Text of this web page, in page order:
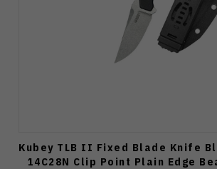
Kubey TLB II Fixed Blade Knife
14C28N Clip Point Plain Edge